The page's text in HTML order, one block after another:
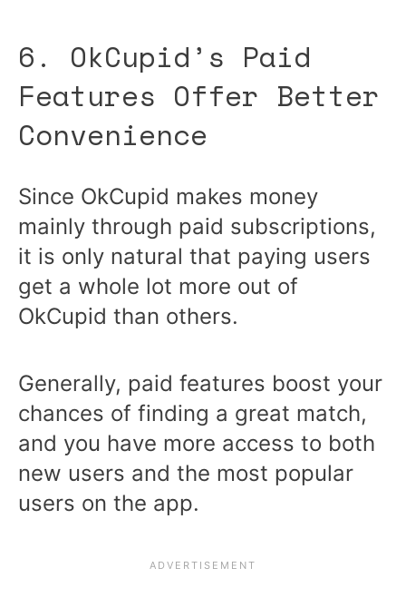
6. OkCupid’s Paid
Features Offer Better
Convenience
Since OkCupid makes money
mainly through paid subscriptions,
it is only natural that paying users
get a whole lot more out of
OkCupid than others.
Generally, paid features boost your
chances of finding a great match,
and you have more access to both
new users and the most popular
users on the app.